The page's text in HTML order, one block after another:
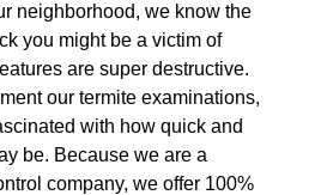
neighborhood, we know the
you might be a victim of
are super destructive.
our termite examinations,
with how quick and
be. Because we are a
company, we offer 100%